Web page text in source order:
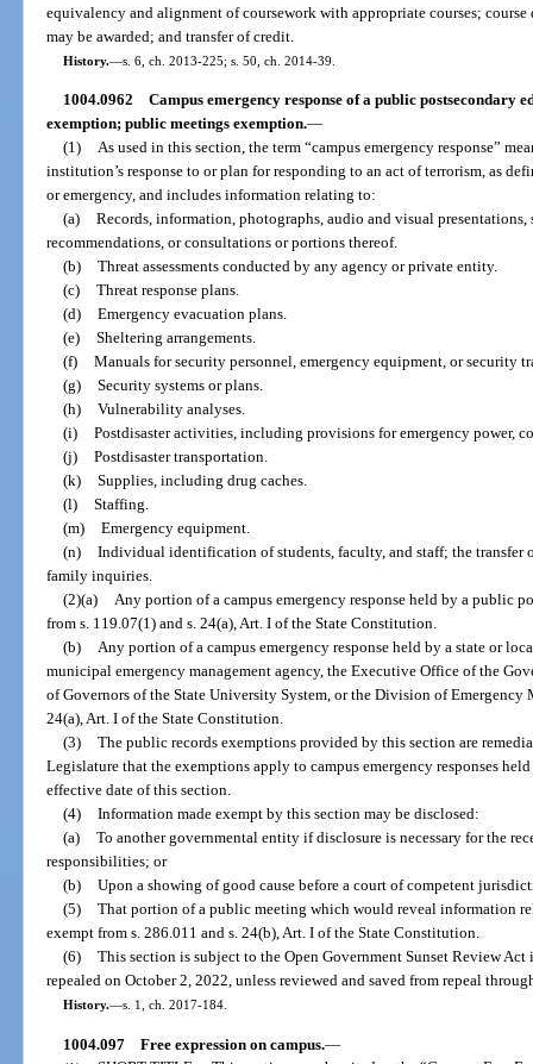
equivalency and alignment of coursework with appropriate courses;
may be awarded; and transfer of credit.
History.—s. 6, ch. 2013-225; s. 50, ch. 2014-39.
1004.0962 Campus emergency response of a public postsecondary
exemption; public meetings exemption.—
(1) As used in this section, the term “campus emergency response”
institution’s response to or plan for responding to an act of terrorism, as
or emergency, and includes information relating to:
(a) Records, information, photographs, audio and visual presentations,
recommendations, or consultations or portions thereof.
(b) Threat assessments conducted by any agency or private entity.
(c) Threat response plans.
(d) Emergency evacuation plans.
(e) Sheltering arrangements.
(f) Manuals for security personnel, emergency equipment, or security
(g) Security systems or plans.
(h) Vulnerability analyses.
(i) Postdisaster activities, including provisions for emergency power,
(j) Postdisaster transportation.
(k) Supplies, including drug caches.
(l) Staffing.
(m) Emergency equipment.
(n) Individual identification of students, faculty, and staff; the transfer
family inquiries.
(2)(a) Any portion of a campus emergency response held by a public
from s. 119.07(1) and s. 24(a), Art. I of the State Constitution.
(b) Any portion of a campus emergency response held by a state or
municipal emergency management agency, the Executive Office of the
of Governors of the State University System, or the Division of Emergency
24(a), Art. I of the State Constitution.
(3) The public records exemptions provided by this section are
Legislature that the exemptions apply to campus emergency responses
effective date of this section.
(4) Information made exempt by this section may be disclosed:
(a) To another governmental entity if disclosure is necessary for the
responsibilities; or
(b) Upon a showing of good cause before a court of competent
(5) That portion of a public meeting which would reveal information
exempt from s. 286.011 and s. 24(b), Art. I of the State Constitution.
(6) This section is subject to the Open Government Sunset Review
repealed on October 2, 2022, unless reviewed and saved from repeal
History.—s. 1, ch. 2017-184.
1004.097 Free expression on campus.—